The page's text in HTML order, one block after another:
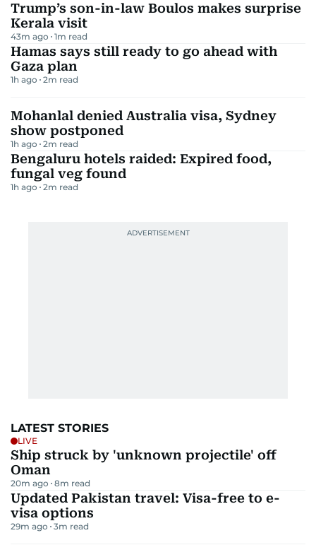
Trump’s son-in-law Boulos makes surprise
Kerala visit
43m ago 1m read
Hamas says still ready to go ahead with
Gaza plan
1h ago 2m read
Mohanlal denied Australia visa, Sydney
show postponed
1h ago 2m read
Bengaluru hotels raided: Expired food,
fungal veg found
1h ago 2m read
LATEST STORIES
LIVE
Ship struck by 'unknown projectile' off
Oman
20m ago 8m read
Updated Pakistan travel: Visa-free to e-
visa options
29m ago 3m read